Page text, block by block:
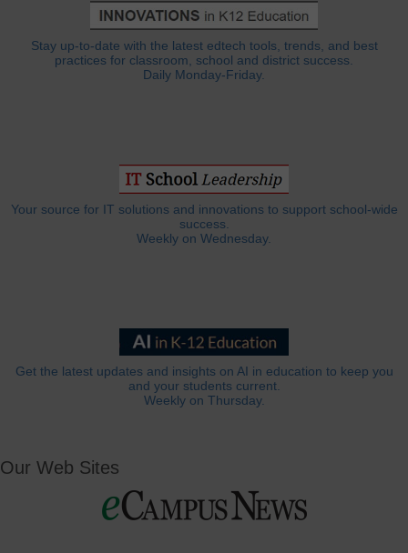
Stay up-to-date with the latest edtech tools, trends, and best
practices for classroom, school and district success.
Daily Monday-Friday.
Your source for IT solutions and innovations to support school-wide
success.
Weekly on Wednesday.
Get the latest updates and insights on AI in education to keep you
and your students current.
Weekly on Thursday.
Our Web Sites